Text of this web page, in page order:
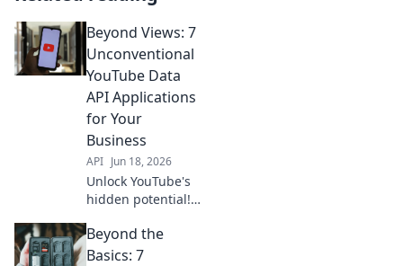
Beyond Views: 7
Unconventional
YouTube Data
API Applications
for Your
Business
API Jun 18, 2026
Unlock YouTube's
hidden potential!
unconventional
Data API
Beyond the
Basics: 7